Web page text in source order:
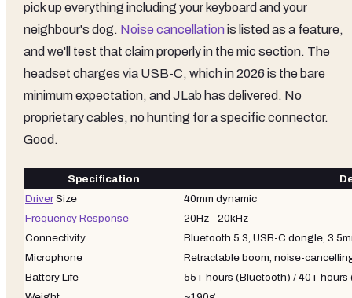
pick up everything including your keyboard and your
neighbour's dog. Noise cancellationis listed as a feature,
and we'll test that claim properly in the mic section. The
headset charges via USB-C, which in 2026 is the bare
minimum expectation, and JLab has delivered. No
proprietary cables, no hunting for a specific connector.
Good.
Specification
DriverSize
40mm dynamic
Frequency Response
20Hz - 20kHz
Connectivity
Bluetooth 5.3, USB-C dongle,
Microphone
Retractable boom, noise-
Battery Life
55+ hours (Bluetooth) / 40+ hours